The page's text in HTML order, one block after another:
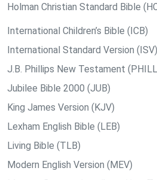
Holman Christian Standard Bible
International Children’s Bible (ICB)
International Standard Version (ISV)
J.B. Phillips New Testament
Jubilee Bible 2000 (JUB)
King James Version (KJV)
Lexham English Bible (LEB)
Living Bible (TLB)
Modern English Version (MEV)